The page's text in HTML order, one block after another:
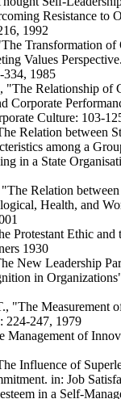
Resistance to
1992
Transformation of
Values
334, 1985
"The Relationship of
Corporate
Culture: 103-
Relation between
among a
in a State
Relation between
Health, and
Protestant Ethic and
1930
New Leadership
in
"The Measurement
224-247, 1979
Management of
Influence of
in: Job
in a Self-